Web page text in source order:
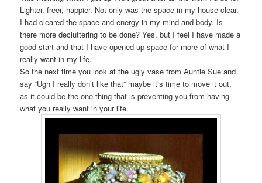
Lighter, freer, happier. Not only was the space in my house clear,
I had cleared the space and energy in my mind and body. Is
there more decluttering to be done? Yes, but I feel I have made a
good start and that I have opened up space for more of what I
really want in my life.
So the next time you look at the ugly vase from Auntie Sue and
say “Ugh I really don’t like that” maybe it’s time to move it out,
as it could be the one thing that is preventing you from having
what you really want in your life.